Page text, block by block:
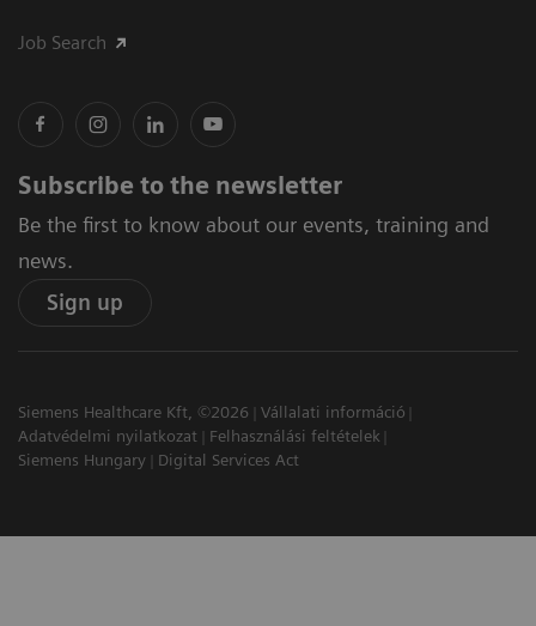
Job Search
Subscribe to the newsletter
Be the first to know about our events, training and
news.
Sign up
Siemens Healthcare Kft, ©2026
Vállalati információ
Adatvédelmi nyilatkozat
Felhasználási feltételek
Siemens Hungary
Digital Services Act